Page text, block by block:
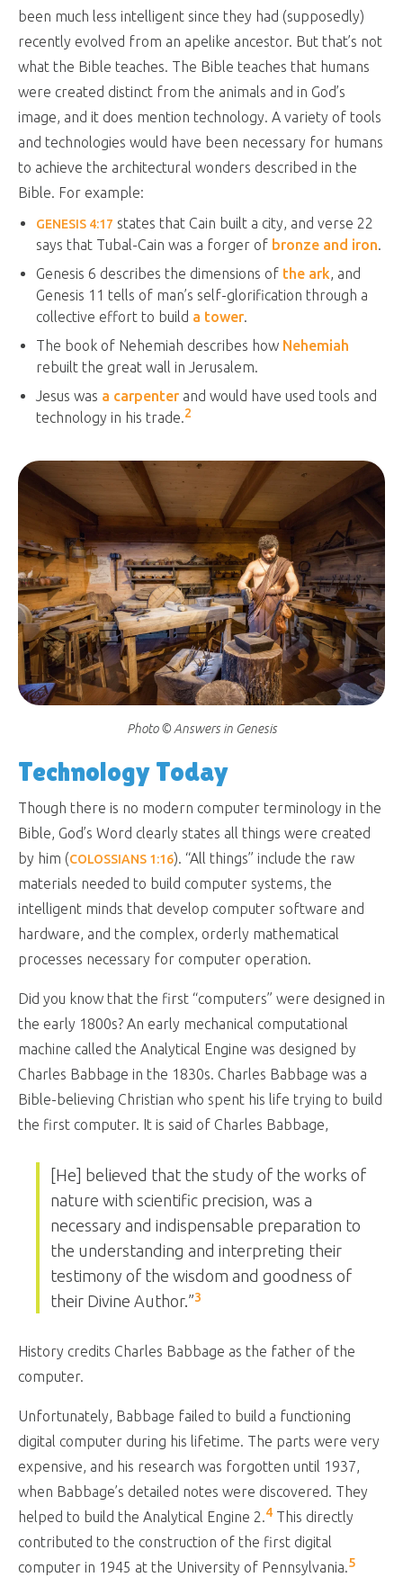
been much less intelligent since they had (supposedly)
recently evolved from an apelike ancestor. But that’s not
what the Bible teaches. The Bible teaches that humans
were created distinct from the animals and in God’s
image, and it does mention technology. A variety of tools
and technologies would have been necessary for humans
to achieve the architectural wonders described in the
Bible. For example:
GENESIS 4:17 states that Cain built a city, and verse 22
says that Tubal-Cain was a forger of bronze and iron.
Genesis 6 describes the dimensions of the ark, and
Genesis 11 tells of man’s self-glorification through a
collective effort to build a tower.
The book of Nehemiah describes how Nehemiah
rebuilt the great wall in Jerusalem.
Jesus was a carpenter and would have used tools and
technology in his trade.2
Photo © Answers in Genesis
Technology Today
Though there is no modern computer terminology in the
Bible, God’s Word clearly states all things were created
by him (COLOSSIANS 1:16). “All things” include the raw
materials needed to build computer systems, the
intelligent minds that develop computer software and
hardware, and the complex, orderly mathematical
processes necessary for computer operation.
Did you know that the first “computers” were designed in
the early 1800s? An early mechanical computational
machine called the Analytical Engine was designed by
Charles Babbage in the 1830s. Charles Babbage was a
Bible-believing Christian who spent his life trying to build
the first computer. It is said of Charles Babbage,
[He] believed that the study of the works of
nature with scientific precision, was a
necessary and indispensable preparation to
the understanding and interpreting their
testimony of the wisdom and goodness of
their Divine Author.”3
History credits Charles Babbage as the father of the
computer.
Unfortunately, Babbage failed to build a functioning
digital computer during his lifetime. The parts were very
expensive, and his research was forgotten until 1937,
when Babbage’s detailed notes were discovered. They
helped to build the Analytical Engine 2.4 This directly
contributed to the construction of the first digital
computer in 1945 at the University of Pennsylvania.5